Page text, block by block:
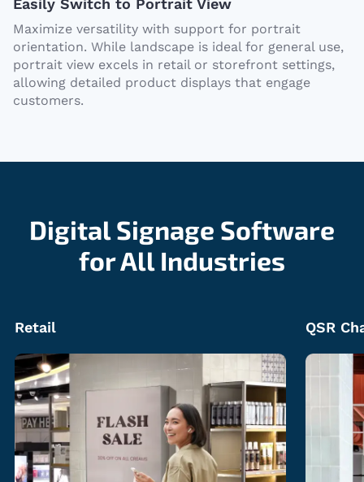
Easily Switch to Portrait View
Maximize versatility with support for portrait
orientation. While landscape is ideal for general use,
portrait view excels in retail or storefront settings,
allowing detailed product displays that engage
customers.
Digital Signage Software
for All Industries
QSR Chains